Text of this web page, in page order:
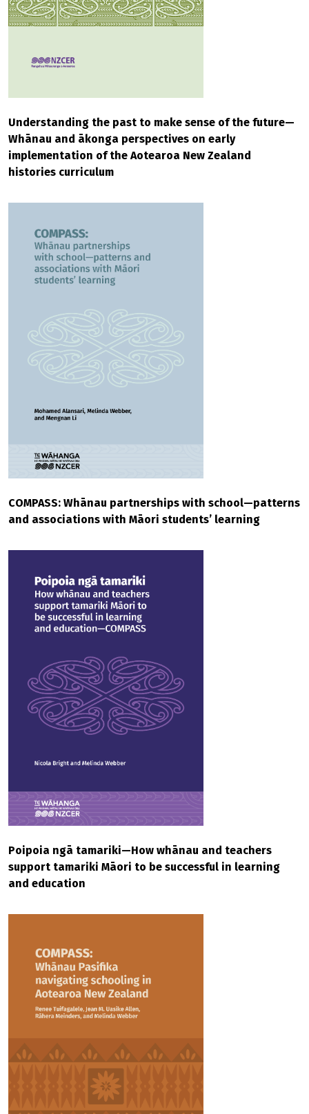
Understanding the past to make sense of the future—
Whānau and ākonga perspectives on early
implementation of the Aotearoa New Zealand
histories curriculum
COMPASS: Whānau partnerships with school—patterns
and associations with Māori students’ learning
Poipoia ngā tamariki—How whānau and teachers
support tamariki Māori to be successful in learning
and education